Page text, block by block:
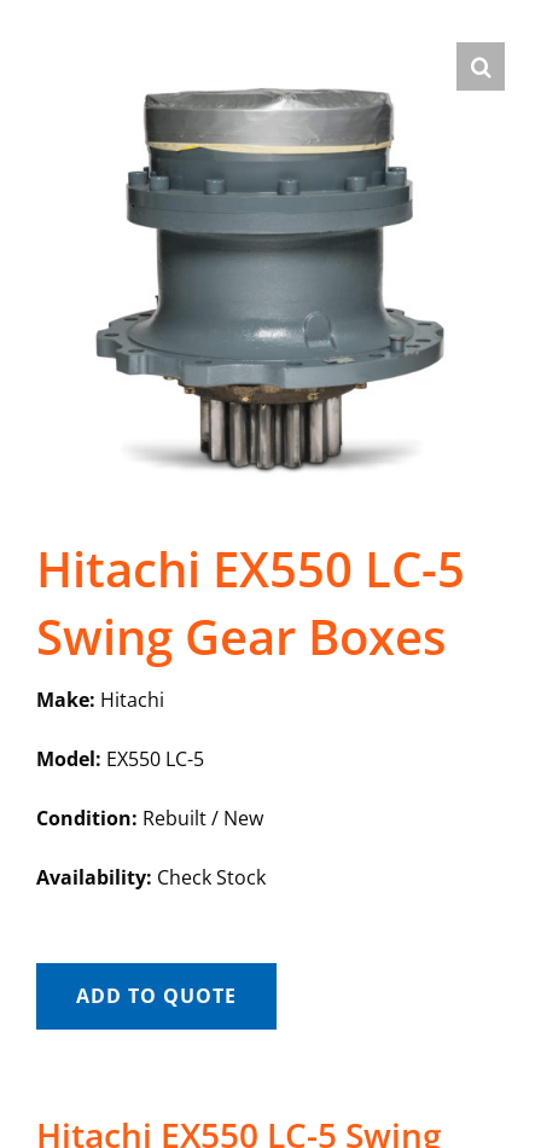
Hitachi EX550 LC-5
Swing Gear Boxes
Make: Hitachi
Model: EX550 LC-5
Condition: Rebuilt / New
Availability: Check Stock
ADD TO QUOTE
Hitachi EX550 LC-5 Swing